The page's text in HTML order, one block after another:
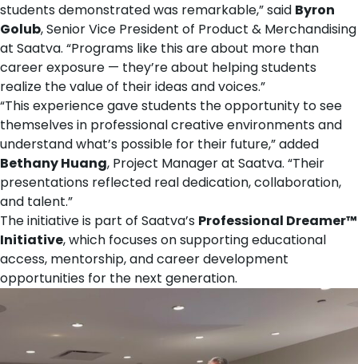
students demonstrated was remarkable,” said Byron
Golub, Senior Vice President of Product & Merchandising
at Saatva. “Programs like this are about more than
career exposure — they’re about helping students
realize the value of their ideas and voices.”
“This experience gave students the opportunity to see
themselves in professional creative environments and
understand what’s possible for their future,” added
Bethany Huang, Project Manager at Saatva. “Their
presentations reflected real dedication, collaboration,
and talent.”
The initiative is part of Saatva’s Professional Dreamer™
Initiative, which focuses on supporting educational
access, mentorship, and career development
opportunities for the next generation.